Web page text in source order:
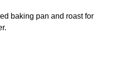
baking pan and roast for